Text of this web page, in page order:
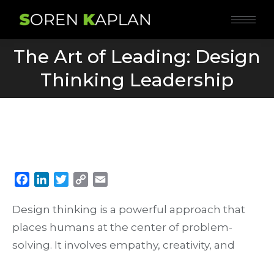
The Art of Leading: Design
Thinking Leadership
Facebook
LinkedInTwitter
Copy
Design thinking is a powerful approach that
places humans at the center of problem-
solving. It involves empathy, creativity, and